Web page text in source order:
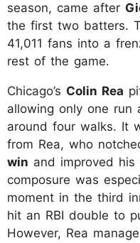
season, came after
the first two batters.
41,011 fans into a
rest of the game.
Chicago’s Colin Rea
allowing only one run
around four walks. It
from Rea, who
win and improved
composure was
moment in the third
hit an RBI double to
However, Rea